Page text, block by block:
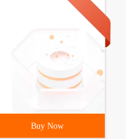
Buy Now